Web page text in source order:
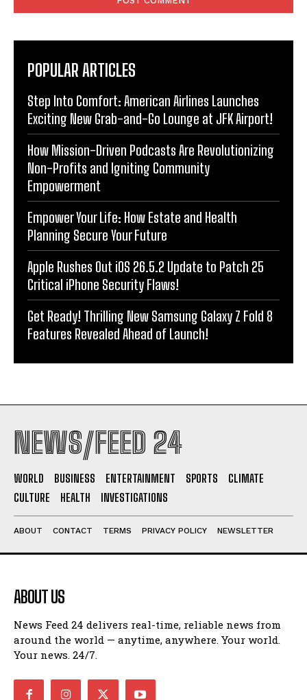
POPULAR ARTICLES
Step Into Comfort: American Airlines Launches
Exciting New Grab-and-Go Lounge at JFK Airport!
How Mission-Driven Podcasts Are Revolutionizing
Non-Profits and Igniting Community
Empowerment
Empower Your Life: How Estate and Health
Planning Secure Your Future
Apple Rushes Out iOS 26.5.2 Update to Patch 25
Critical iPhone Security Flaws!
Get Ready! Thrilling New Samsung Galaxy Z Fold 8
Features Revealed Ahead of Launch!
NEWS/FEED 24
WORLD BUSINESS ENTERTAINMENT SPORTS
CLIMATE
CULTURE
HEALTH INVESTIGATIONS
ABOUT CONTACT TERMS PRIVACY POLICY NEWSLETTER
ABOUT US
News Feed 24 delivers real-time, reliable news from
around the world — anytime, anywhere. Your world.
Your news. 24/7.